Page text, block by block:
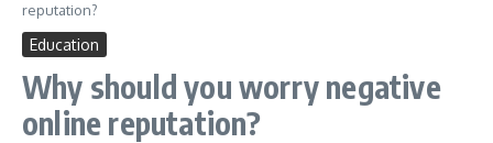
reputation?
Education
Why should you worry negative
online reputation?